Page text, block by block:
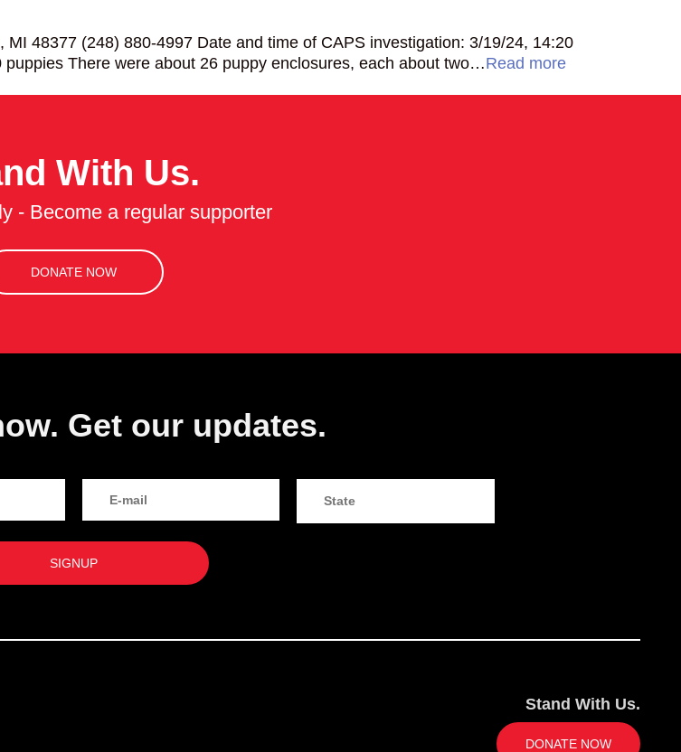
48377 (248) 880-4997 Date and time of CAPS investigation: 3/19/24, 14:20
There were about 26 puppy enclosures, each about two…Read more
With Us.
- Become a regular supporter
DONATE NOW
Get our updates.
Stand With Us.
DONATE NOW